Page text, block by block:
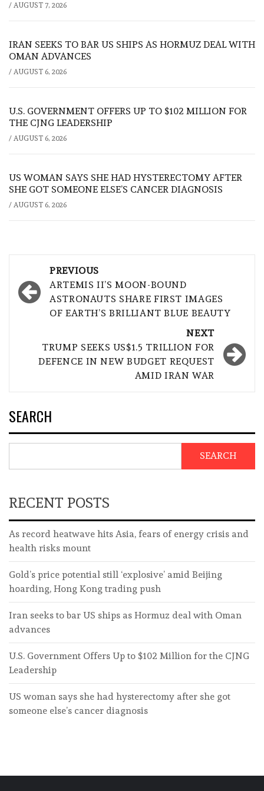
/ AUGUST 7, 2026
IRAN SEEKS TO BAR US SHIPS AS HORMUZ DEAL WITH
OMAN ADVANCES
/ AUGUST 6, 2026
U.S. GOVERNMENT OFFERS UP TO $102 MILLION FOR
THE CJNG LEADERSHIP
/ AUGUST 6, 2026
US WOMAN SAYS SHE HAD HYSTERECTOMY AFTER
SHE GOT SOMEONE ELSE’S CANCER DIAGNOSIS
/ AUGUST 6, 2026
navigation
PREVIOUS
ARTEMIS II’S MOON-BOUND
ASTRONAUTS SHARE FIRST IMAGES
OF EARTH’S BRILLIANT BLUE BEAUTY
NEXT
TRUMP SEEKS US$1.5 TRILLION FOR
DEFENCE IN NEW BUDGET REQUEST
AMID IRAN WAR
SEARCH
SEARCH
RECENT POSTS
As record heatwave hits Asia, fears of energy crisis and
health risks mount
Gold’s price potential still ‘explosive’ amid Beijing
hoarding, Hong Kong trading push
Iran seeks to bar US ships as Hormuz deal with Oman
advances
U.S. Government Offers Up to $102 Million for the CJNG
Leadership
US woman says she had hysterectomy after she got
someone else’s cancer diagnosis